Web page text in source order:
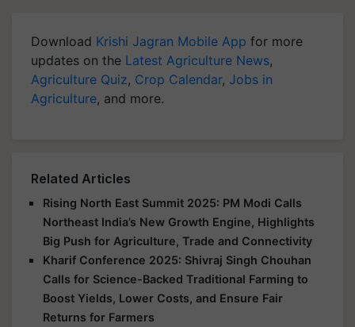
Download Krishi Jagran Mobile App for more
updates on the Latest Agriculture News,
Agriculture Quiz, Crop Calendar, Jobs in
Agriculture, and more.
Related Articles
Rising North East Summit 2025: PM Modi Calls
Northeast India’s New Growth Engine, Highlights
Big Push for Agriculture, Trade and Connectivity
Kharif Conference 2025: Shivraj Singh Chouhan
Calls for Science-Backed Traditional Farming to
Boost Yields, Lower Costs, and Ensure Fair
Returns for Farmers